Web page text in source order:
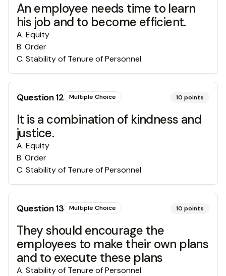
An employee needs time to learn
his job and to become efficient.
A. Equity
B. Order
C. Stability of Tenure of Personnel
Question12 Multiple Choice 10 points
It is a combination of kindness and
justice.
A. Equity
B. Order
C. Stability of Tenure of Personnel
Question13 Multiple Choice 10 points
They should encourage the
employees to make their own plans
and to execute these plans
A. Stability of Tenure of Personnel